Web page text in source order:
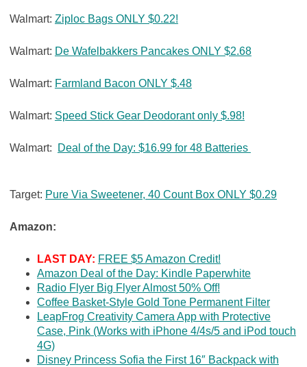
Walmart: Ziploc Bags ONLY $0.22!
Walmart: De Wafelbakkers Pancakes ONLY $2.68
Walmart: Farmland Bacon ONLY $.48
Walmart: Speed Stick Gear Deodorant only $.98!
Walmart: Deal of the Day: $16.99 for 48 Batteries
Target: Pure Via Sweetener, 40 Count Box ONLY $0.29
Amazon:
LAST DAY: FREE $5 Amazon Credit!
Amazon Deal of the Day: Kindle Paperwhite
Radio Flyer Big Flyer Almost 50% Off!
Coffee Basket-Style Gold Tone Permanent Filter
LeapFrog Creativity Camera App with Protective
Case, Pink (Works with iPhone 4/4s/5 and iPod touch
4G)
Disney Princess Sofia the First 16″ Backpack with